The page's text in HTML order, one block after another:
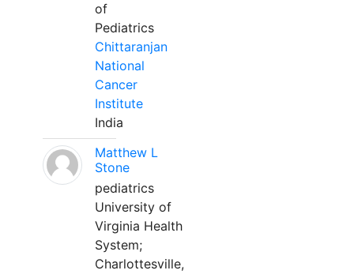
of
Pediatrics
Chittaranjan
National
Cancer
Institute
India
Matthew L
Stone
pediatrics
University of
Virginia Health
System;
Charlottesville,